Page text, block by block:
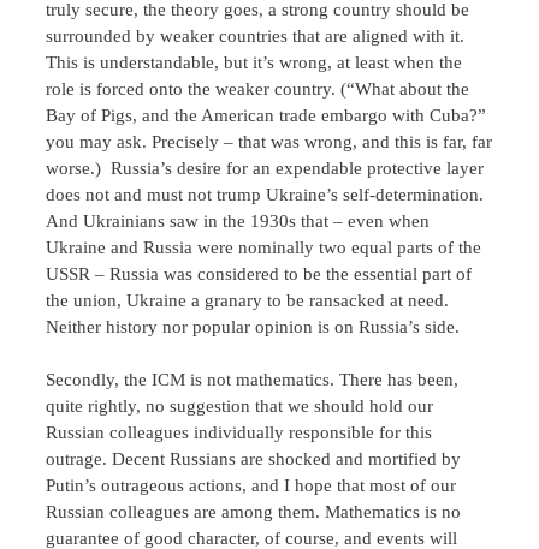
truly secure, the theory goes, a strong country should be
surrounded by weaker countries that are aligned with it.
This is understandable, but it’s wrong, at least when the
role is forced onto the weaker country. (“What about the
Bay of Pigs, and the American trade embargo with Cuba?”
you may ask. Precisely – that was wrong, and this is far, far
worse.) Russia’s desire for an expendable protective layer
does not and must not trump Ukraine’s self-determination.
And Ukrainians saw in the 1930s that – even when
Ukraine and Russia were nominally two equal parts of the
USSR – Russia was considered to be the essential part of
the union, Ukraine a granary to be ransacked at need.
Neither history nor popular opinion is on Russia’s side.
Secondly, the ICM is not mathematics. There has been,
quite rightly, no suggestion that we should hold our
Russian colleagues individually responsible for this
outrage. Decent Russians are shocked and mortified by
Putin’s outrageous actions, and I hope that most of our
Russian colleagues are among them. Mathematics is no
guarantee of good character, of course, and events will